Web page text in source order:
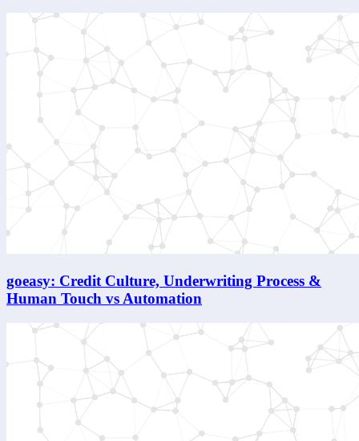
goeasy: Credit Culture, Underwriting Process &
Human Touch vs Automation